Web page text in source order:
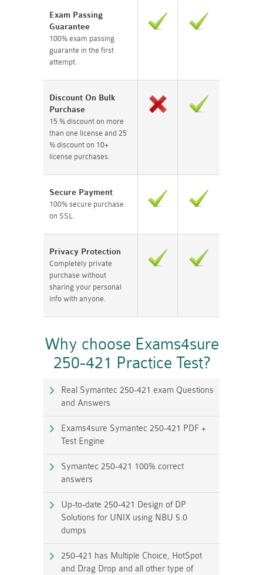
Exam Passing
Guarantee
100% exam passing
guarante in the first
attempt.
Discount On Bulk
Purchase
15 % discount on more
than one license and 25
% discount on 10+
license purchases.
Secure Payment
100% secure purchase
on SSL.
Privacy Protection
Completely private
purchase without
sharing your personal
info with anyone.
Why choose Exams4sure
250-421 Practice Test?
Real Symantec 250-421 exam Questions
and Answers
Exams4sure Symantec 250-421 PDF +
Test Engine
Symantec 250-421 100% correct
answers
Up-to-date 250-421 Design of DP
Solutions for UNIX using NBU 5.0
dumps
250-421 has Multiple Choice, HotSpot
and Drag Drop and all other type of